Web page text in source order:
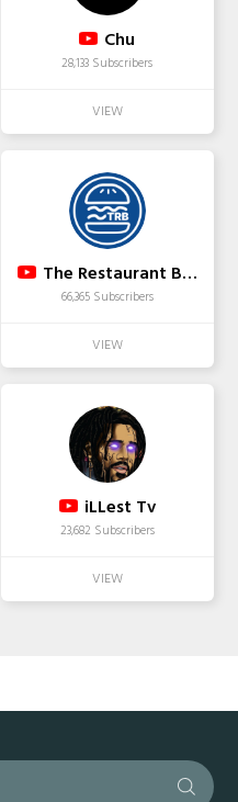
Chu
28,133 Subscribers
The Restaurant Boss
66,365 Subscribers
iLLest Tv
23,682 Subscribers